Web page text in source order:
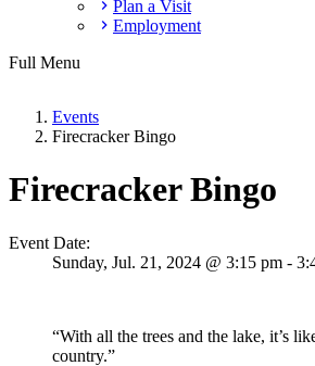
Plan a Visit
Employment
Full Menu
Events
Firecracker Bingo
Firecracker Bingo
Event Date:
Sunday, Jul. 21, 2024 @ 3:15 pm -
“With all the trees and the lake, it’s
country.”